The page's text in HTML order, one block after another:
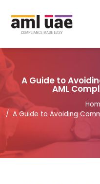
A Guide to
AML
A Guide to Avoiding